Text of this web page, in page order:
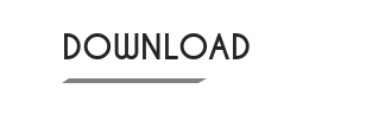
DOWNLOAD